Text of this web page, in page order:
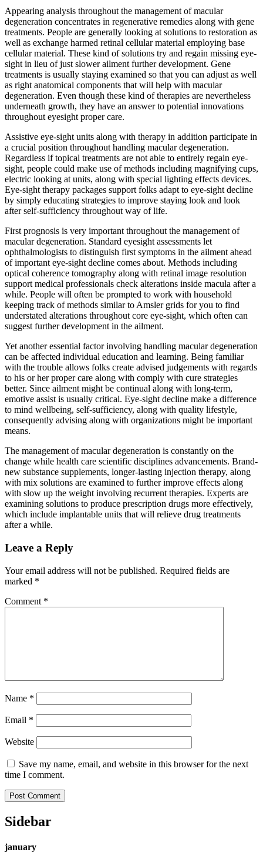
Appearing analysis throughout the management of macular
degeneration concentrates in regenerative remedies along with gene
treatments. People are generally looking at solutions to restoration as
well as exchange harmed retinal cellular material employing base
cellular material. These kind of solutions try and regain missing eye-
sight in lieu of just slower ailment further development. Gene
treatments is usually staying examined so that you can adjust as well
as right anatomical components that will help with macular
degeneration. Even though these kind of therapies are nevertheless
underneath growth, they have an answer to potential innovations
throughout eyesight proper care.
Assistive eye-sight units along with therapy in addition participate in
a crucial position throughout handling macular degeneration.
Regardless if topical treatments are not able to entirely regain eye-
sight, people could make use of methods including magnifying cups,
electric looking at units, along with special lighting effects devices.
Eye-sight therapy packages support folks adapt to eye-sight decline
by simply educating strategies to improve staying look and look
after self-sufficiency throughout way of life.
First prognosis is very important throughout the management of
macular degeneration. Standard eyesight assessments let
ophthalmologists to distinguish first symptoms in the ailment ahead
of important eye-sight decline comes about. Methods including
optical coherence tomography along with retinal image resolution
support medical professionals check alterations inside macula after a
while. People will often be prompted to work with household
keeping track of methods similar to Amsler grids for you to find
understated alterations throughout core eye-sight, which often can
suggest further development in the ailment.
Yet another essential factor involving handling macular degeneration
can be affected individual education and learning. Being familiar
with the trouble allows folks create advised judgements with regards
to his or her proper care along with comply with cure strategies
better. Since ailment might be continual along with long-term,
emotive assist is usually critical. Eye-sight decline make a difference
to mind wellbeing, self-sufficiency, along with quality lifestyle,
consequently advising along with organizations might be important
means.
The management of macular degeneration is constantly on the
change while health care scientific disciplines advancements. Brand-
new substance supplements, longer-lasting injection therapy, along
with mix solutions are examined to further improve effects along
with slow up the weight involving recurrent therapies. Experts are
examining solutions to produce prescription drugs more effectively,
which include implantable units that will relieve drug treatments
after a while.
Leave a Reply
Your email address will not be published. Required fields are
marked *
Comment *
Name *
Email *
Website
Save my name, email, and website in this browser for the next
time I comment.
Sidebar
january